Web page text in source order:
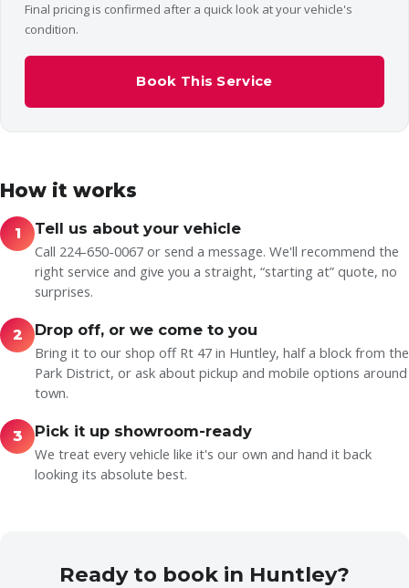
Final pricing is confirmed after a quick look at your vehicle's
condition.
Book This Service
How it works
1
Tell us about your vehicle
Call 224-650-0067 or send a message. We'll recommend the
right service and give you a straight, “starting at” quote, no
surprises.
2
Drop off, or we come to you
Bring it to our shop off Rt 47 in Huntley, half a block from the
Park District, or ask about pickup and mobile options around
town.
3
Pick it up showroom-ready
We treat every vehicle like it's our own and hand it back
looking its absolute best.
Ready to book in Huntley?